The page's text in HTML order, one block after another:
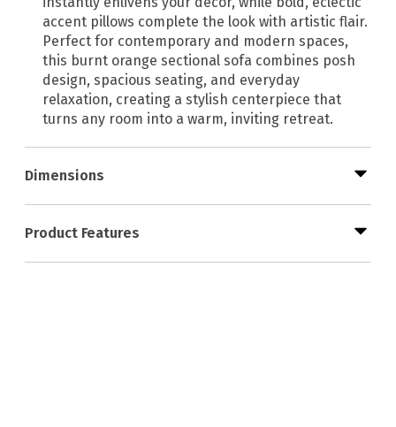
accent pillows complete the look with artistic flair.
Perfect for contemporary and modern spaces,
this burnt orange sectional sofa combines posh
design, spacious seating, and everyday
relaxation, creating a stylish centerpiece that
turns any room into a warm, inviting retreat.
Dimensions
Product Features